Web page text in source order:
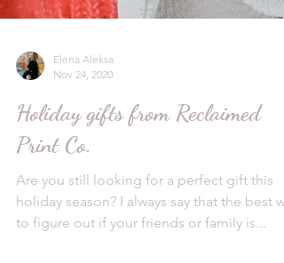
Elena Aleksa